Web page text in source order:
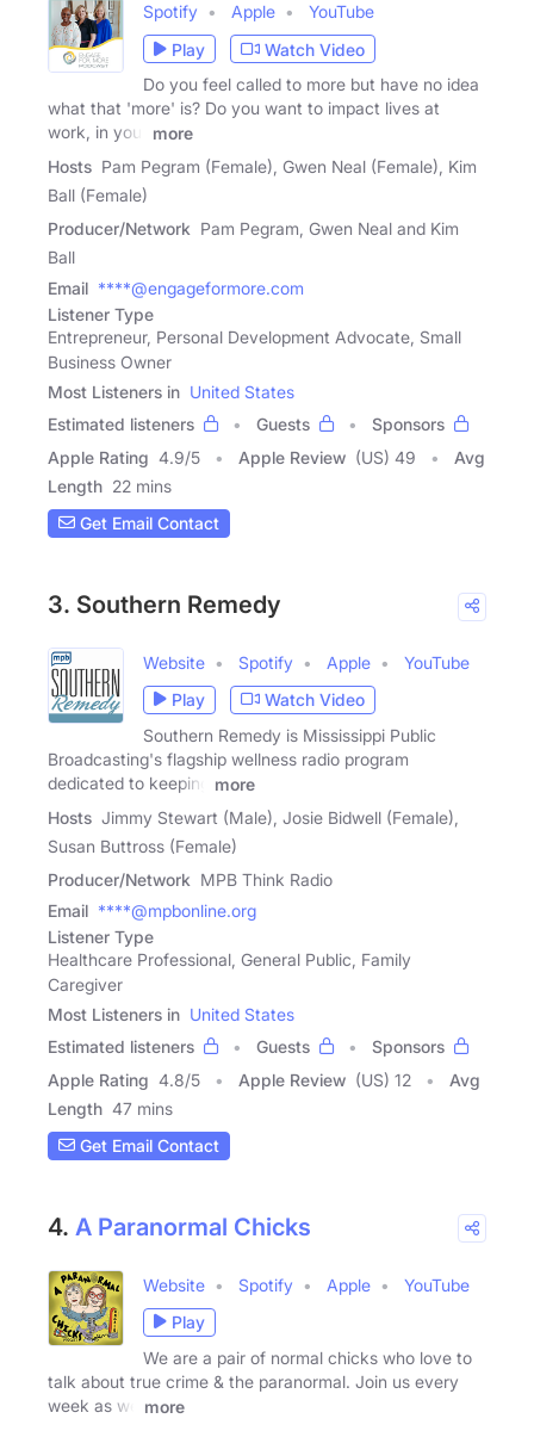
Spotify Apple
YouTube
Play
Watch Video
Do you feel called to more but have no idea
what that 'more' is? Do you want to impact lives at
work, in your
more
Hosts Pam Pegram (Female), Gwen Neal (Female), Kim
Ball (Female)
Producer/Network Pam Pegram, Gwen Neal and Kim
Ball
Email ****@engageformore.com
Listener Type
Entrepreneur, Personal Development Advocate, Small
Business Owner
Most Listeners in United States
Estimated listeners
Guests
Sponsors
Apple Rating 4.9/5 Apple Review (US) 49
Avg
Length 22 mins
Get Email Contact
3. Southern Remedy
Website Spotify Apple
YouTube
Play
Watch Video
Southern Remedy is Mississippi Public
Broadcasting's flagship wellness radio program
dedicated to keeping
more
Hosts Jimmy Stewart (Male), Josie Bidwell (Female),
Susan Buttross (Female)
Producer/Network MPB Think Radio
Email ****@mpbonline.org
Listener Type
Healthcare Professional, General Public, Family
Caregiver
Most Listeners in United States
Estimated listeners
Guests
Sponsors
Apple Rating 4.8/5 Apple Review (US) 12
Avg
Length 47 mins
Get Email Contact
4. A Paranormal Chicks
Website Spotify Apple
YouTube
Play
We are a pair of normal chicks who love to
talk about true crime & the paranormal. Join us every
week as we
more